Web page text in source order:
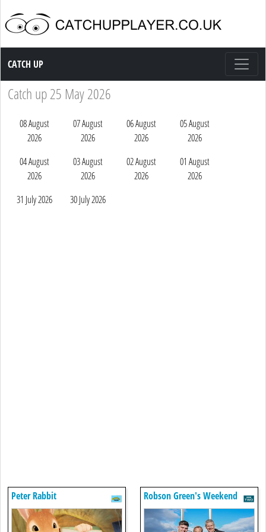
Catch up TV
CATCH UP
Catch up 25 May 2026
08 August
2026
07 August
2026
06 August
2026
05 August
2026
04 August
2026
03 August
2026
02 August
2026
01 August
2026
31 July 2026
30 July 2026
Peter Rabbit
Robson Green's Weekend
Escapes